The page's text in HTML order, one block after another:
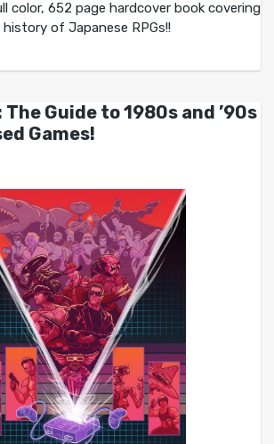
color, 652 page hardcover book covering
of Japanese RPGs!!
Guide to 1980s and ’90s
Games!